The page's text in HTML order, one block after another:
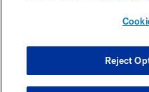
Reject